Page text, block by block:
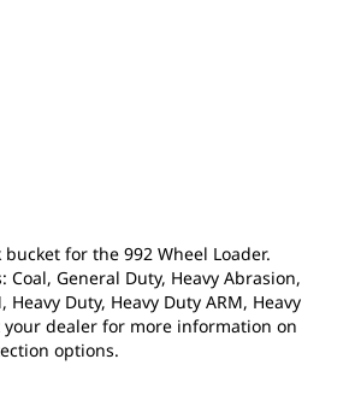
bucket for the 992 Wheel Loader.
General Duty, Heavy Abrasion,
Heavy Duty, Heavy Duty ARM, Heavy
your dealer for more information on
options.